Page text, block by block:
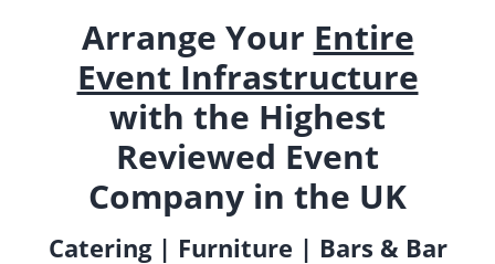
Arrange Your Entire
Event Infrastructure
with the Highest
Reviewed Event
Company in the UK
Catering | Furniture | Bars & Bar